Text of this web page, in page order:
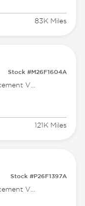
83K Miles
Stock #M26F1604A
HEMI 5.7L V8 Multi Displacement VVT
121K Miles
Stock #P26F1397A
HEMI 5.7L V8 Multi Displacement VVT eTorque